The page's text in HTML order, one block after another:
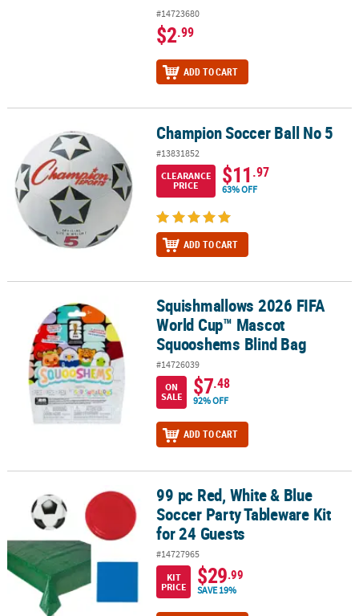
#14723680
$2.99
ADD TO CART
Champion Soccer Ball No 5 Champion Soccer Ball No 5
#13831852
CLEARANCE
PRICE
$11.97
63% OFF
ADD TO CART
Squishmallows 2026 FIFA World Cup™ Mascot Squooshems Blind
Squishmallows 2026 FIFA
World Cup™ Mascot
Squooshems Blind Bag
#14726039
ON
SALE
$7.48
92% OFF
ADD TO CART
99 pc Red, White & Blue Soccer Party Tableware Kit for 24 Guests
99 pc Red, White & Blue
Soccer Party Tableware Kit
for 24 Guests
#14727965
KIT
PRICE
$29.99
SAVE 19%